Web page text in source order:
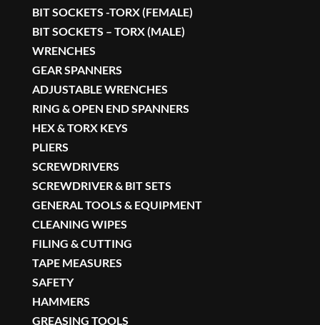
BIT SOCKETS -TORX (FEMALE)
BIT SOCKETS – TORX (MALE)
WRENCHES
GEAR SPANNERS
ADJUSTABLE WRENCHES
RING & OPEN END SPANNERS
HEX & TORX KEYS
PLIERS
SCREWDRIVERS
SCREWDRIVER & BIT SETS
GENERAL TOOLS & EQUIPMENT
CLEANING WIPES
FILING & CUTTING
TAPE MEASURES
SAFETY
HAMMERS
GREASING TOOLS